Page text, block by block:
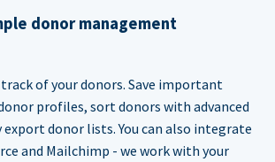
donor management
track of your donors. Save important
profiles, sort donors with advanced
donor lists. You can also integrate
and Mailchimp - we work with your